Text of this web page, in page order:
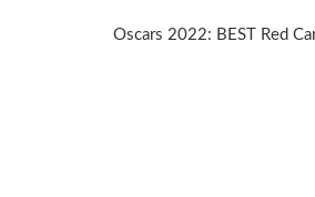
Oscars 2022: BEST Red